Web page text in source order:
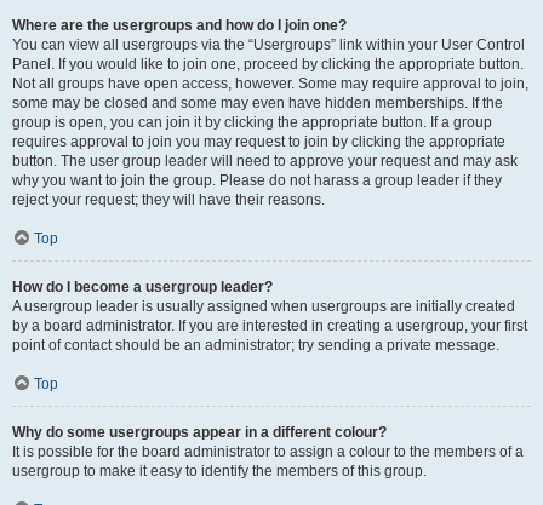
Where are the usergroups and how do I join one?
You can view all usergroups via the “Usergroups” link within your User Control
Panel. If you would like to join one, proceed by clicking the appropriate button.
Not all groups have open access, however. Some may require approval to join,
some may be closed and some may even have hidden memberships. If the
group is open, you can join it by clicking the appropriate button. If a group
requires approval to join you may request to join by clicking the appropriate
button. The user group leader will need to approve your request and may ask
why you want to join the group. Please do not harass a group leader if they
reject your request; they will have their reasons.
Top
How do I become a usergroup leader?
A usergroup leader is usually assigned when usergroups are initially created
by a board administrator. If you are interested in creating a usergroup, your first
point of contact should be an administrator; try sending a private message.
Top
Why do some usergroups appear in a different colour?
It is possible for the board administrator to assign a colour to the members of a
usergroup to make it easy to identify the members of this group.